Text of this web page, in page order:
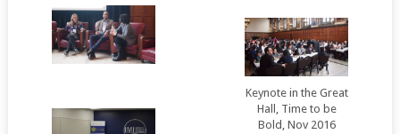
Keynote in the Great
Hall, Time to be
Bold, Nov 2016